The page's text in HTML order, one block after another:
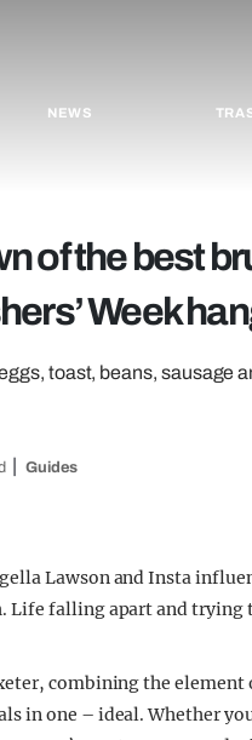
NEWS
of the best
Week
toast, beans, sausage
Guides
Lawson and Insta
Life falling apart and trying
combining the
in one – ideal. Whether